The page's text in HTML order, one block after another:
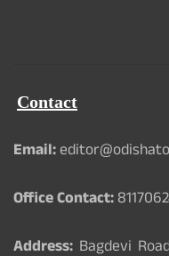
Contact
Email:
Office Contact:
Address: Bagdevi